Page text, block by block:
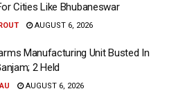
Cities Like Bhubaneswar
AUGUST 6, 2026
Manufacturing Unit Busted In
2 Held
AUGUST 6, 2026